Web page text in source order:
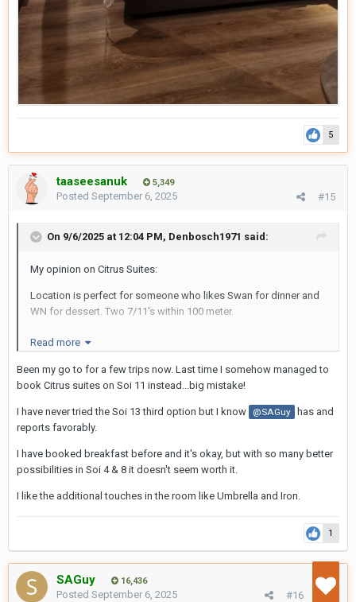
5
taaseesanuk 5,349
#15
Posted September 6, 2025
On 9/6/2025 at 12:04 PM, Denbosch1971 said:
My opinion on Citrus Suites:
Location is perfect for someone who likes Swan for dinner and
WN for dessert. Two 7/11's within 100 meter.
The room is big enough, small desk, comfy chairs and big
double bed. Plenty of storage space and good, spacious
bathroom. Coffee/tea options in room, daily replenished, like
also water. Small fridge with some mini-bar drinks.
The pool is clean, but small indeed and the water temperature
(even now in low season) is quite high. I've never seen all seats
bar and a smoking area. I visited only the latter
spaghetti carbonara when ordered in the Beatz bar, tasted
occupy the pool table in the bar almost full time, so I didn't play a
single game during my stay. Didn’t care too much to complain
Costs, approx. 2700 THB per night (booked in June).
Read more
Been my go to for a few trips now. Last time I somehow managed to
book Citrus suites on Soi 11 instead...big mistake!
I have never tried the Soi 13 third option but I know @SAGuy
has and
reports favorably.
I have booked breakfast before and it's okay, but with so many better
possibilities in Soi 4 & 8 it doesn't seem worth it.
I like the additional touches in the room like Umbrella and Iron.
1
SAGuy 16,436
#16
Posted September 6, 2025